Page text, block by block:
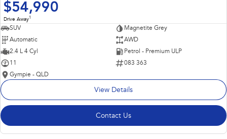
$54,990
Drive Away1
SUV
Magnetite Grey
Automatic
AWD
2.4 L 4 Cyl
Petrol - Premium ULP
11
083 363
Gympie - QLD
View Details
Contact Us